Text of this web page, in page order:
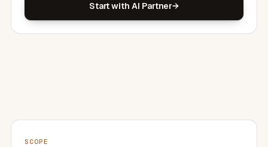
Start with AI Partner
SCOPE